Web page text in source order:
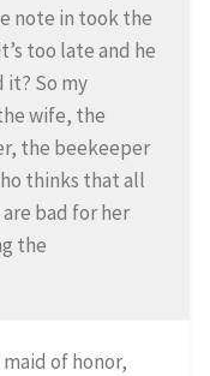
note in took the
too late and he
it? So my
wife, the
the beekeeper
thinks that all
bad for her
the
of honor,